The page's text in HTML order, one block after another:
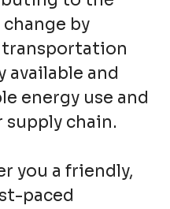
by
transportation
and
energy use and
chain.
you a friendly,
paced